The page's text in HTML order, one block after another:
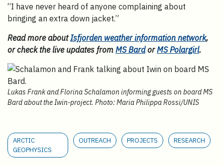
“I have never heard of anyone complaining about
bringing an extra down jacket.”
Read more aboutIsfjorden weather information network,
or check the live updates from MS BardorMS Polargirl.
Lukas Frank and Florina Schalamon informing guests on board MS
Bard about the Iwin-project. Photo: Maria Philippa Rossi/UNIS
ARCTIC
GEOPHYSICS
OUTREACH PROJECTS RESEARCH